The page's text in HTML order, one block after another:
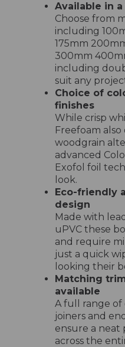
Available in
Choose from
including
175mm
300mm
including
suit any
Choice of
finishes
While crisp
Freefoam
woodgrain
advanced
Exofol foil
look.
Eco-friendly
design
Made with
uPVC these
and require
just a quick
looking their
Matching
available
A full range
joiners and
ensure a neat
across the